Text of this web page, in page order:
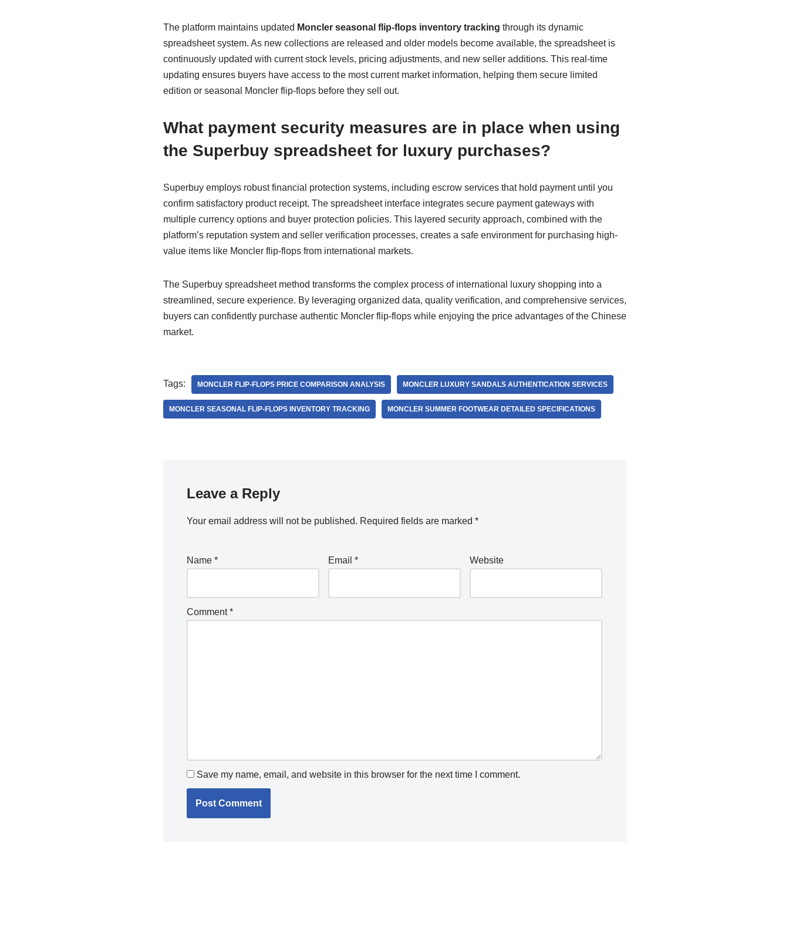
The platform maintains updated Moncler seasonal flip-flops inventory tracking through its dynamic
spreadsheet system. As new collections are released and older models become available, the spreadsheet is
continuously updated with current stock levels, pricing adjustments, and new seller additions. This real-time
updating ensures buyers have access to the most current market information, helping them secure limited
edition or seasonal Moncler flip-flops before they sell out.
What payment security measures are in place when using
the Superbuy spreadsheet for luxury purchases?
Superbuy employs robust financial protection systems, including escrow services that hold payment until you
confirm satisfactory product receipt. The spreadsheet interface integrates secure payment gateways with
multiple currency options and buyer protection policies. This layered security approach, combined with the
platform’s reputation system and seller verification processes, creates a safe environment for purchasing high-
value items like Moncler flip-flops from international markets.
The Superbuy spreadsheet method transforms the complex process of international luxury shopping into a
streamlined, secure experience. By leveraging organized data, quality verification, and comprehensive services,
buyers can confidently purchase authentic Moncler flip-flops while enjoying the price advantages of the Chinese
market.
Tags: MONCLER FLIP-FLOPS PRICE COMPARISON ANALYSIS MONCLER LUXURY SANDALS AUTHENTICATION SERVICES
MONCLER SEASONAL FLIP-FLOPS INVENTORY TRACKING MONCLER SUMMER FOOTWEAR DETAILED SPECIFICATIONS
Leave a Reply
Your email address will not be published. Required fields are marked *
Name * Email * Website
Comment*
Save my name, email, and website in this browser for the next time I comment.